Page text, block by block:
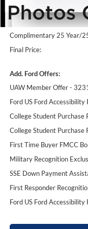
SSE Down Payment
Dealer Processing Fee:
Complimentary 25 Year/
Final Price:
Add. Ford Offers:
UAW Member Offer -
Ford US Ford
College Student
College Student
First Time Buyer FMCC
Military Recognition
SSE Down Payment
First Responder
Ford US Ford